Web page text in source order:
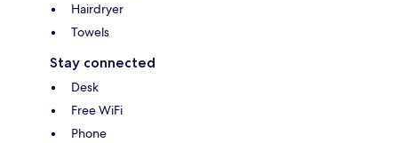
Hairdryer
Towels
Stay connected
Desk
Free WiFi
Phone